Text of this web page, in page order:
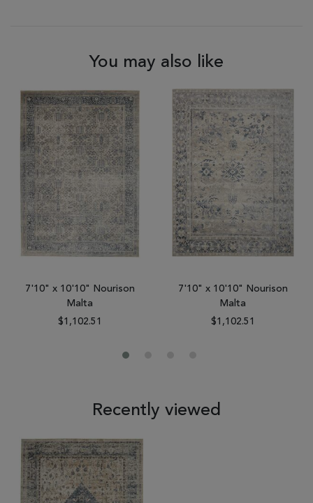
You may also like
7'10" x 10'10" Nourison
Malta
$1,102.51
7'10" x 10'10" Nourison
Malta
$1,102.51
Recently viewed